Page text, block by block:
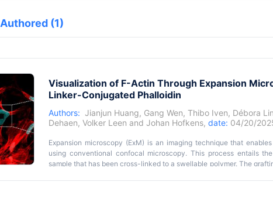
Authored (1)
Visualization of F-Actin Through Expansion
Linker-Conjugated Phalloidin
Authors: Jianjun Huang, Gang Wen, Thibo Iven, Débora
Dehaen, Volker Leen and Johan Hofkens, date: 04/20/
Expansion microscopy (ExM) is an imaging technique that
using conventional confocal microscopy. This process entails
sample that has been cross-linked to a swellable polymer. The